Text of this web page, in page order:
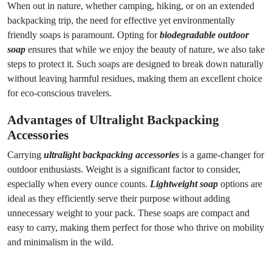
When out in nature, whether camping, hiking, or on an extended
backpacking trip, the need for effective yet environmentally
friendly soaps is paramount. Opting forbiodegradable outdoor
soap ensures that while we enjoy the beauty of nature, we also take
steps to protect it. Such soaps are designed to break down naturally
without leaving harmful residues, making them an excellent choice
for eco-conscious travelers.
Advantages of Ultralight Backpacking
Accessories
Carrying ultralight backpacking accessories is a game-changer for
outdoor enthusiasts. Weight is a significant factor to consider,
especially when every ounce counts. Lightweight soap options are
ideal as they efficiently serve their purpose without adding
unnecessary weight to your pack. These soaps are compact and
easy to carry, making them perfect for those who thrive on mobility
and minimalism in the wild.